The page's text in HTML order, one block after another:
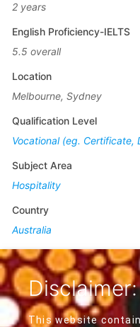
2 years
English Proficiency-IELTS
5.5 overall
Location
Melbourne, Sydney
Qualification Level
Vocational (eg. Certificate,
Subject Area
Hospitality
Country
Australia
Disclaimer:
This website